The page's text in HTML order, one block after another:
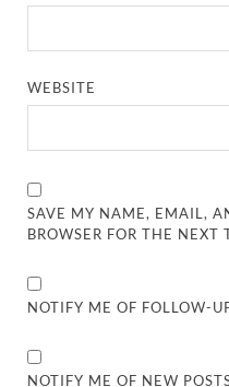
WEBSITE
SAVE MY NAME, EMAIL,
BROWSER FOR THE
NOTIFY ME OF FOLLOW-
NOTIFY ME OF NEW